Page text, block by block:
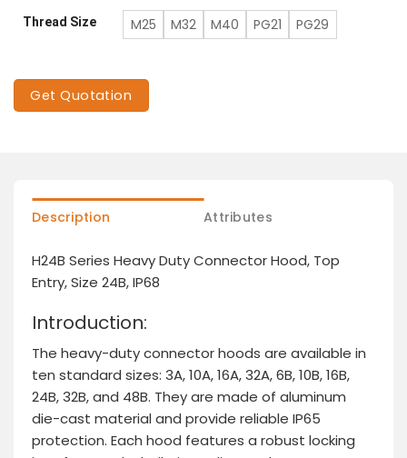
Thread Size M25 M32 M40 PG21 PG29
Get Quotation
Description Attributes
H24B Series Heavy Duty Connector Hood, Top
Entry, Size 24B, IP68
Introduction:
The heavy-duty connector hoods are available in
ten standard sizes: 3A, 10A, 16A, 32A, 6B, 10B, 16B,
24B, 32B, and 48B. They are made of aluminum
die-cast material and provide reliable IP65
protection. Each hood features a robust locking